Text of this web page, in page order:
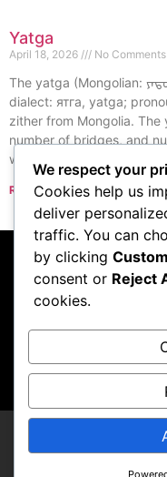
Yatga
April 18, 2026 No Comments
The yatga (Mongolian:
dialect: ятга, yatga;
zither from Mongolia.
number of bridges, and
wooden box with one end
Read More »
«
This website
Associates
We respect your
Cookies help us
deliver
traffic. You can
by clicking
consent or Reject
cookies.